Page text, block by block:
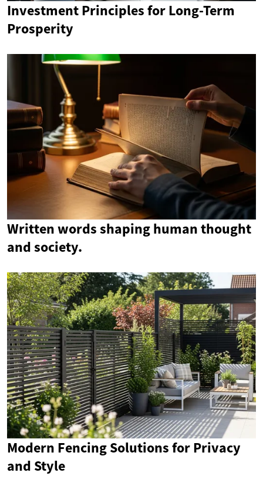
Investment Principles for Long-Term
Prosperity
Written words shaping human thought
and society.
Modern Fencing Solutions for Privacy
and Style